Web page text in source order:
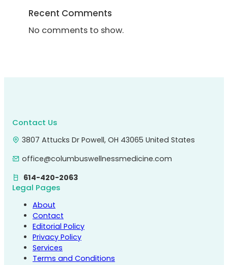
Recent Comments
No comments to show.
Contact Us
3807 Attucks Dr Powell, OH 43065 United States
office@columbuswellnessmedicine.com
614-420-2063
Legal Pages
About
Contact
Editorial Policy
Privacy Policy
Services
Terms and Conditions